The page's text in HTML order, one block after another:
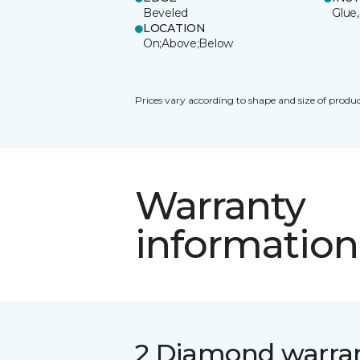
Beveled
LOCATION
On;Above;Below
Prices vary according to shape and size of
Warranty
information
2 Diamond